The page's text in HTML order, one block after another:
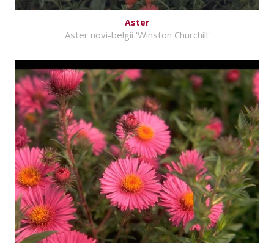
Aster
Aster novi-belgii 'Winston Churchill'